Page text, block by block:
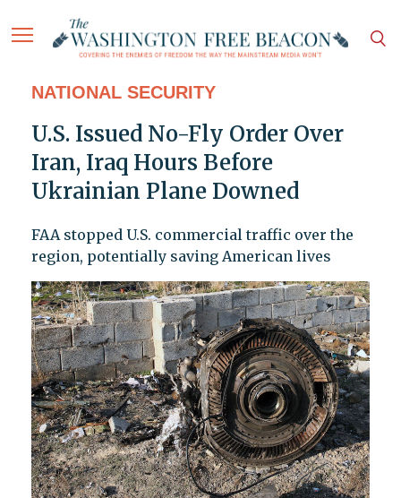
NATIONAL SECURITY
U.S. Issued No-Fly Order Over
Iran, Iraq Hours Before
Ukrainian Plane Downed
FAA stopped U.S. commercial traffic over the
region, potentially saving American lives